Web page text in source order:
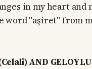
in my heart and
word "aşiret" from
AND